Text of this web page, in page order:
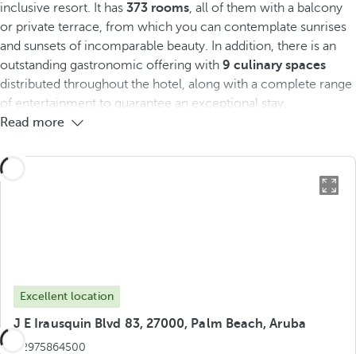
inclusive resort. It has 373 rooms, all of them with a balcony
or private terrace, from which you can contemplate sunrises
and sunsets of incomparable beauty. In addition, there is an
outstanding gastronomic offering with 9 culinary spaces
distributed throughout the hotel, along with a complete range
of entertainment to guarantee an exceptional stay.
Read more
Excellent location
J E Irausquin Blvd 83, 27000, Palm Beach, Aruba
+2975864500